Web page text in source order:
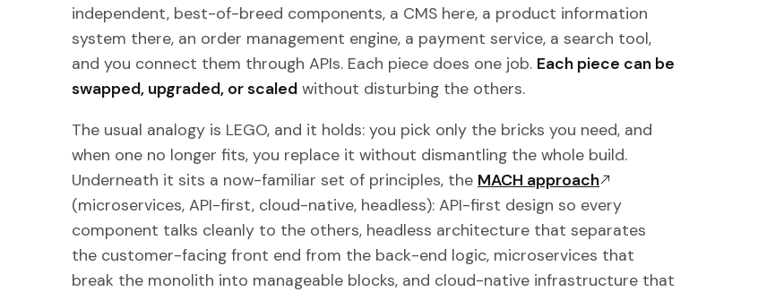
independent, best-of-breed components, a CMS here, a product information
system there, an order management engine, a payment service, a search tool,
and you connect them through APIs. Each piece does one job. Each piece can be
swapped, upgraded, or scaled without disturbing the others.
The usual analogy is LEGO, and it holds: you pick only the bricks you need, and
when one no longer fits, you replace it without dismantling the whole build.
Underneath it sits a now-familiar set of principles, the MACH approach
(microservices, API-first, cloud-native, headless): API-first design so every
component talks cleanly to the others, headless architecture that separates
the customer-facing front end from the back-end logic, microservices that
break the monolith into manageable blocks, and cloud-native infrastructure that